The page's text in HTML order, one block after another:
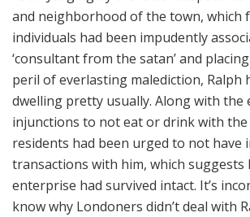
and neighborhood of the town, which
individuals had been impudently
‘consultant from the satan’ and
peril of everlasting malediction, Ralph
dwelling pretty usually. Along with the
injunctions to not eat or drink with
residents had been urged to not have
transactions with him, which suggests
enterprise had survived intact. It’s
know why Londoners didn’t deal with